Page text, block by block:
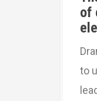
of
to